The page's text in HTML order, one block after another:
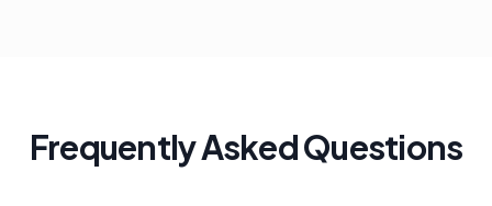
Frequently Asked Questions